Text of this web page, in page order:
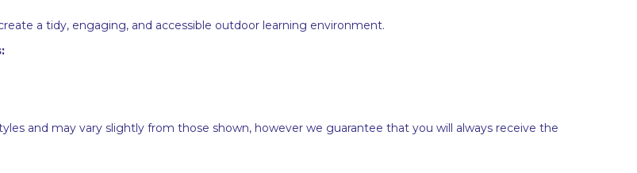
a tidy, engaging, and accessible outdoor learning environment.
and may vary slightly from those shown, however we guarantee that you will always receive the